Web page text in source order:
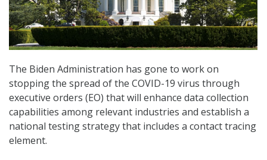
The Biden Administration has gone to work on
stopping the spread of the COVID-19 virus through
executive orders (EO) that will enhance data collection
capabilities among relevant industries and establish a
national testing strategy that includes a contact tracing
element.